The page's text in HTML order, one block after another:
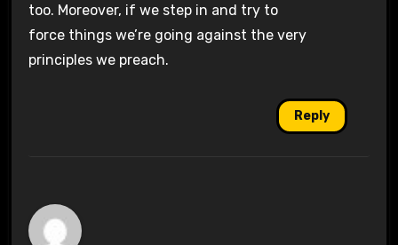
too. Moreover, if we step in and try to
force things we’re going against the very
principles we preach.
Reply